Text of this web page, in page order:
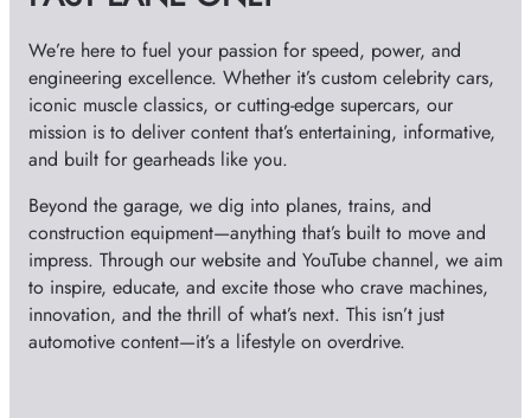
s
We’re here to fuel your passion for speed, power, and
engineering excellence. Whether it’s custom celebrity cars,
iconic muscle classics, or cutting-edge supercars, our
mission is to deliver content that’s entertaining, informative,
and built for gearheads like you.
Beyond the garage, we dig into planes, trains, and
construction equipment—anything that’s built to move and
impress. Through our website and YouTube channel, we aim
to inspire, educate, and excite those who crave machines,
innovation, and the thrill of what’s next. This isn’t just
automotive content—it’s a lifestyle on overdrive.